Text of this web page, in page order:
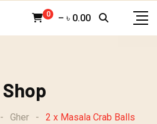
0 – ৳ 0.00
Shop
- Gher - 2 x Masala Crab Balls